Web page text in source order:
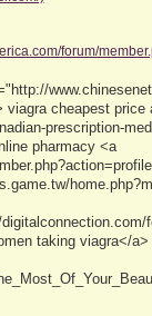
forum/
cheapest price
prescription-
pharmacy <a
taking viagra</